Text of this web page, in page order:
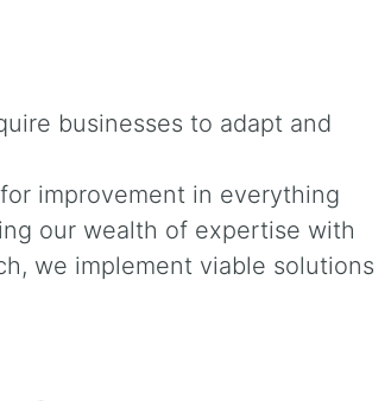
businesses to adapt and
improvement in everything
our wealth of expertise with
we implement viable solutions